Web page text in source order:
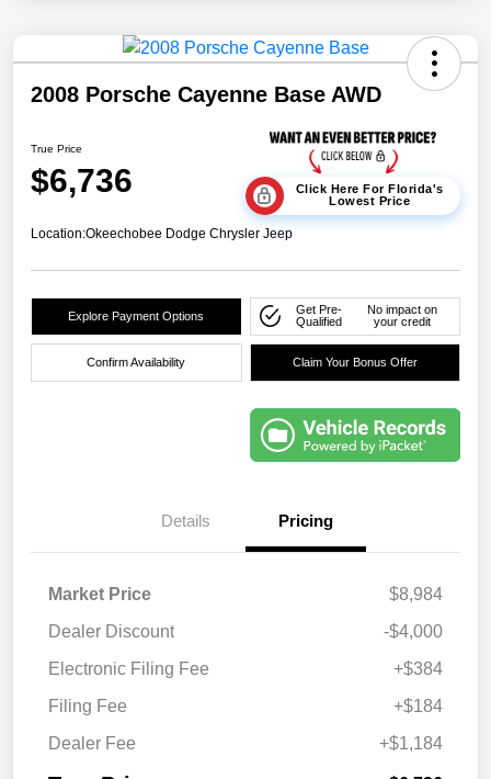
2008 Porsche Cayenne Base AWD
True Price
$6,736
Click Here For Florida's
Lowest Price
Location:Okeechobee Dodge Chrysler Jeep
Explore Payment Options
Get Pre-
Qualified
No impact on
your credit
Confirm Availability Claim Your Bonus Offer
Details Pricing
Market Price
$8,984
Dealer Discount
-$4,000
Electronic Filing Fee
+$384
Filing Fee
+$184
Dealer Fee
+$1,184